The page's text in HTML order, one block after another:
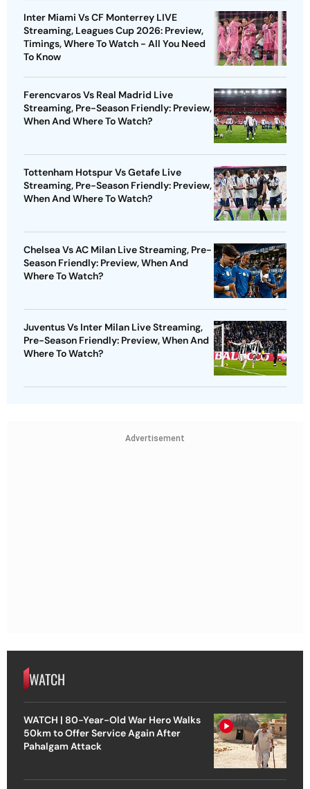
Inter Miami Vs CF Monterrey LIVE
Streaming, Leagues Cup 2026: Preview,
Timings, Where To Watch - All You Need
To Know
Ferencvaros Vs Real Madrid Live
Streaming, Pre-Season Friendly: Preview,
When And Where To Watch?
Tottenham Hotspur Vs Getafe Live
Streaming, Pre-Season Friendly: Preview,
When And Where To Watch?
Chelsea Vs AC Milan Live Streaming, Pre-
Season Friendly: Preview, When And
Where To Watch?
Juventus Vs Inter Milan Live Streaming,
Pre-Season Friendly: Preview, When And
Where To Watch?
Advertisement
WATCH
WATCH | 80-Year-Old War Hero Walks
50km to Offer Service Again After
Pahalgam Attack